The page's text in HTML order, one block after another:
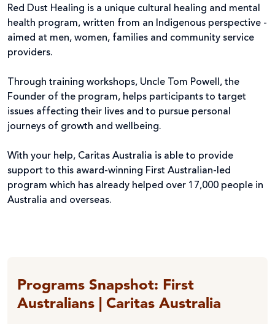
Red Dust Healing is a unique cultural healing and mental
health program, written from an Indigenous perspective -
aimed at men, women, families and community service
providers.
Through training workshops, Uncle Tom Powell, the
Founder of the program, helps participants to target
issues affecting their lives and to pursue personal
journeys of growth and wellbeing.
With your help, Caritas Australia is able to provide
support to this award-winning First Australian-led
program which has already helped over 17,000 people in
Australia and overseas.
Programs Snapshot: First
Australians | Caritas Australia